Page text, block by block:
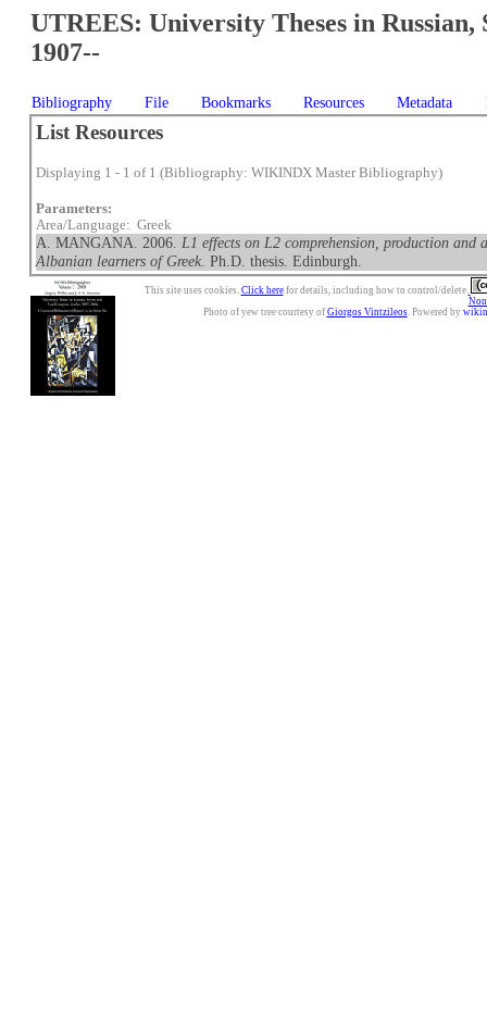
UTREES: University Theses in Russian,
1907--
Bibliography File Bookmarks Resources Metadata
List Resources
Displaying 1 - 1 of 1 (Bibliography: WIKINDX Master Bibliography)
Parameters:
Area/Language: Greek
A. MANGANA. 2006. L1 effects on L2 comprehension, production
Albanian learners of Greek . Ph.D. thesis. Edinburgh.
This site uses cookies. Click herefor details, including how to control/delete.
Photo of yew tree courtesy of Giorgos Vintzileos. Powered by